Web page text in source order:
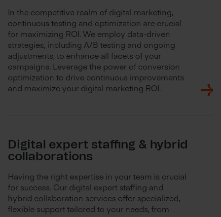
In the competitive realm of digital marketing,
continuous testing and optimization are crucial
for maximizing ROI. We employ data-driven
strategies, including A/B testing and ongoing
adjustments, to enhance all facets of your
campaigns. Leverage the power of conversion
optimization to drive continuous improvements
and maximize your digital marketing ROI.
Digital expert staffing & hybrid
collaborations
Having the right expertise in your team is crucial
for success. Our digital expert staffing and
hybrid collaboration services offer specialized,
flexible support tailored to your needs, from